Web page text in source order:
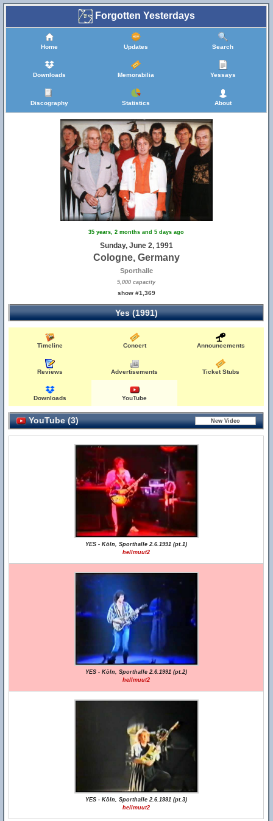
Forgotten Yesterdays
Home Updates Search
Downloads Memorabilia Yessays
Discography Statistics About
35 years, 2 months and 5 days ago
Sunday, June 2, 1991
Cologne, Germany
Sporthalle
5,000 capacity
show #1,369
Yes (1991)
Timeline Concert Announcements
Reviews Advertisements Ticket Stubs
Downloads YouTube
YouTube (3)
YES - Köln, Sporthalle 2.6.1991 (pt.1)
hellmuut2
YES - Köln, Sporthalle 2.6.1991 (pt.2)
hellmuut2
YES - Köln, Sporthalle 2.6.1991 (pt.3)
hellmuut2